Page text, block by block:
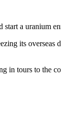
a uranium
its overseas
in tours to the